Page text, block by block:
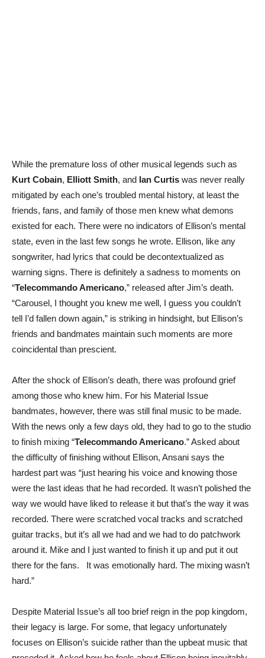
While the premature loss of other musical legends such as
Kurt Cobain, Elliott Smith, and Ian Curtis was never really
mitigated by each one’s troubled mental history, at least the
friends, fans, and family of those men knew what demons
existed for each. There were no indicators of Ellison’s mental
state, even in the last few songs he wrote. Ellison, like any
songwriter, had lyrics that could be decontextualized as
warning signs. There is definitely a sadness to moments on
“Telecommando Americano,” released after Jim’s death.
“Carousel, I thought you knew me well, I guess you couldn’t
tell I’d fallen down again,” is striking in hindsight, but Ellison’s
friends and bandmates maintain such moments are more
coincidental than prescient.
After the shock of Ellison’s death, there was profound grief
among those who knew him. For his Material Issue
bandmates, however, there was still final music to be made.
With the news only a few days old, they had to go to the studio
to finish mixing “Telecommando Americano.” Asked about
the difficulty of finishing without Ellison, Ansani says the
hardest part was “just hearing his voice and knowing those
were the last ideas that he had recorded. It wasn’t polished the
way we would have liked to release it but that’s the way it was
recorded. There were scratched vocal tracks and scratched
guitar tracks, but it’s all we had and we had to do patchwork
around it. Mike and I just wanted to finish it up and put it out
there for the fans. It was emotionally hard. The mixing wasn’t
hard.”
Despite Material Issue’s all too brief reign in the pop kingdom,
their legacy is large. For some, that legacy unfortunately
focuses on Ellison’s suicide rather than the upbeat music that